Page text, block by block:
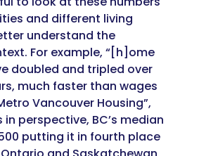
and different living
understand the
For example, “[h]ome
doubled and tripled over
much faster than wages
Vancouver Housing”,
perspective, BC’s median
putting it in fourth place